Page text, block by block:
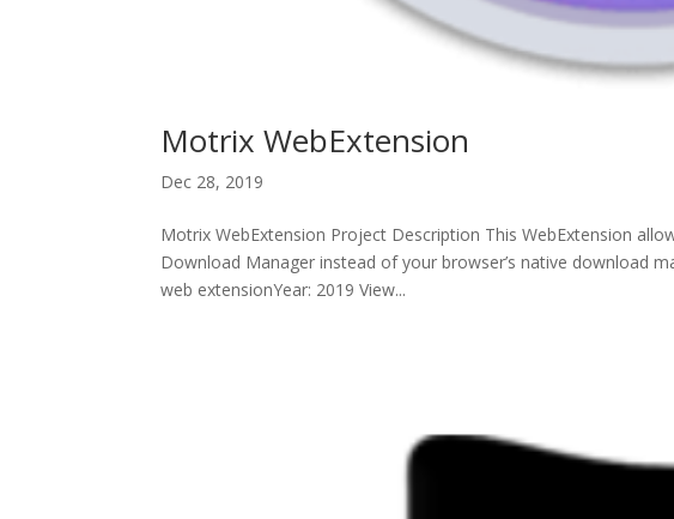
Motrix WebExtension
Dec 28, 2019
Motrix WebExtension Project Description This WebExtension
Download Manager instead of your browser’s native download
web extensionYear: 2019 View...